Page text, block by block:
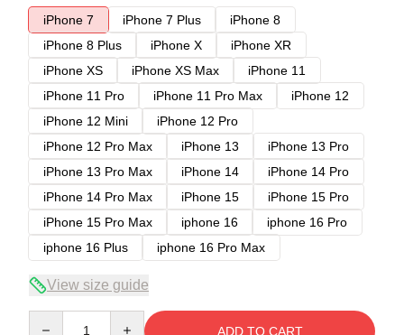
iPhone 7
iPhone 7 Plus
iPhone 8
iPhone 8 Plus
iPhone X
iPhone XR
iPhone XS
iPhone XS Max
iPhone 11
iPhone 11 Pro
iPhone 11 Pro Max
iPhone 12
iPhone 12 Mini
iPhone 12 Pro
iPhone 12 Pro Max
iPhone 13
iPhone 13 Pro
iPhone 13 Pro Max
iPhone 14
iPhone 14 Pro
iPhone 14 Pro Max
iPhone 15
iPhone 15 Pro
iPhone 15 Pro Max
iphone 16
iphone 16 Pro
iphone 16 Plus
iphone 16 Pro Max
View size guide
ADD TO CART